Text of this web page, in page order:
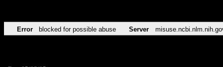
Error blocked for possible abuse Server